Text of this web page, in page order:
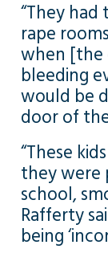
“They
rape
when [the
bleeding
would be
door of
“These
they were
school,
Rafferty
being